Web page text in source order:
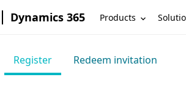
Dynamics 365 Products
Register Redeem invitation